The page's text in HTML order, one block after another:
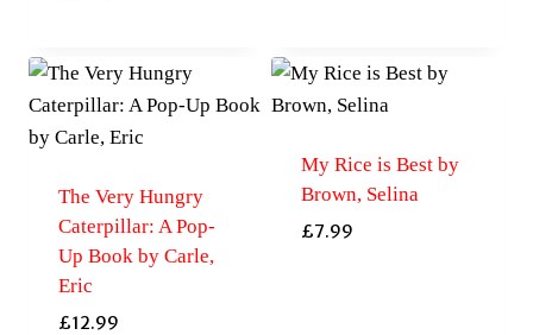
The Very Hungry
Caterpillar: A Pop-
Up Book by Carle,
Eric
£12.99
My Rice is Best by
Brown, Selina
£7.99